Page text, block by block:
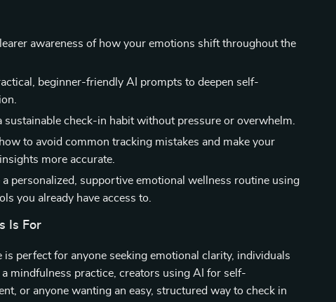
awareness of how your emotions shift throughout the
beginner-friendly AI prompts to deepen self-
sustainable check-in habit without pressure or overwhelm.
how to avoid common tracking mistakes and make your
more accurate.
a personalized, supportive emotional wellness routine using
you already have access to.
Is For
is perfect for anyone seeking emotional clarity, individuals
a mindfulness practice, creators using AI for self-
or anyone wanting an easy, structured way to check in